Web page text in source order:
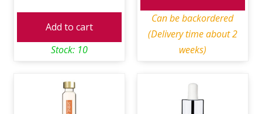
Add to cart
Stock: 10
Can be backordered
(Delivery time about 2
weeks)